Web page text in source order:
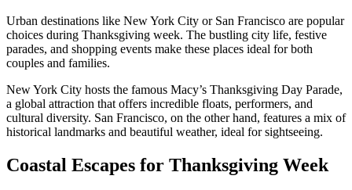
Urban destinations like New York City or San Francisco are popular
choices during Thanksgiving week. The bustling city life, festive
parades, and shopping events make these places ideal for both
couples and families.
New York City hosts the famous Macy’s Thanksgiving Day Parade,
a global attraction that offers incredible floats, performers, and
cultural diversity. San Francisco, on the other hand, features a mix of
historical landmarks and beautiful weather, ideal for sightseeing.
Coastal Escapes for Thanksgiving Week